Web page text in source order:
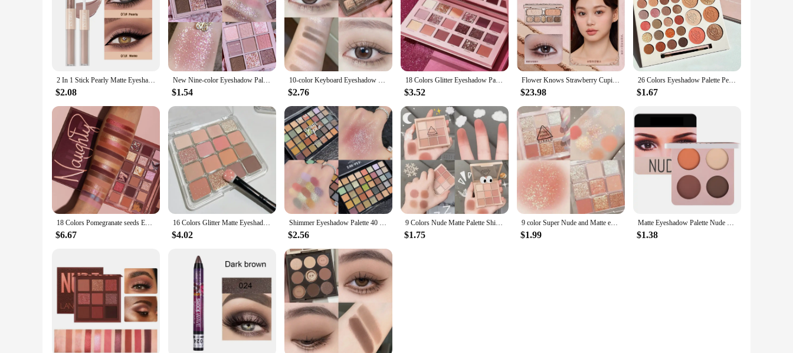
2 In 1 Stick Pearly Matte Eyeshadow Cream Smooth Nude Eye Makeup Liquid Contour Shadow Stick Waterproof Shimmer High Light Pen
$2.08
New Nine-color Eyeshadow Palette Rose Pink Nude Brown Low Saturation Pearly Matte Glitter Eye Shadow Long-lasting Eye Makeup
$1.54
10-color Keyboard Eyeshadow Palette for Everyday Fashionable Eye Makeup Long Lasting Glitter Eye Shadow Makeup Palette Cosmetics
$2.76
18 Colors Glitter Eyeshadow Palette With Makeup Mirror Pearlescent Matte Shimmer Pigment Nude Long Lasting Eye Shadow Makeup
$3.52
Flower Knows Strawberry Cupid Eyeshadow Palette Highlighter Face Makeup Palette 7 Colour Glitter Eye Shadow FlowerKnows Original
$23.98
26 Colors Eyeshadow Palette Pearly Matte Earth Color Eyeshadow Portable Long Lasting Highlight Blush Palette Eye Shadow Makeup
$1.67
18 Colors Pomegranate seeds Eyeshadow Palette Shimmer Matte Eye Shadow Waterproof Cosmetic Beauty Makeup TSLM2
$6.67
16 Colors Glitter Matte Eyeshadow Palette Melon Color Earth Tone Eye Shadow Makeup Waterproof Silkworm Brightening Glitter Plate
$4.02
Shimmer Eyeshadow Palette 40 Colors Eye Shadows Matte Glitter Pigment Eye Shadows Wterproof Korean Eye Makeup Palette Cosmetics
$2.56
9 Colors Nude Matte Palette Shimmer and Shine Eyeshadow Palette Matte Glitter Eyeshadow Palette Shiny Eye Shadow Eye Pigments
$1.75
9 color Super Nude and Matte eyeshadow Palette Shine Long Lasting Water proof Eye Shadow Pallete Shiny Eye Pigment makeup
$1.99
Matte Eyeshadow Palette Nude Minerals Professional Eye Shadow Powder Pigment Cosmetic Waterproof Matte Makeup Eyeshadow Pallete
$1.38